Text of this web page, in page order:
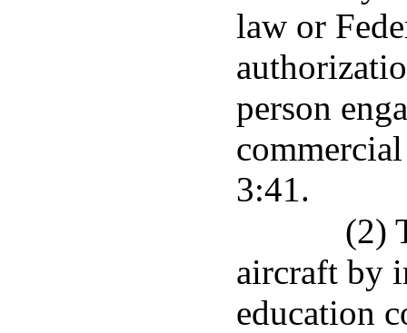
law or
person
3:41.
(2)
aircraft by
education